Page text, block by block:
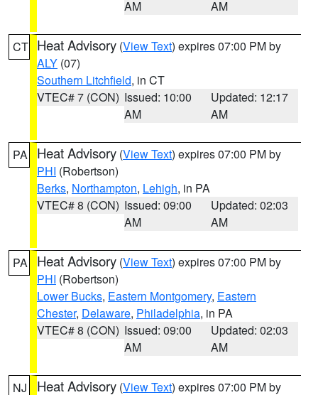
AM
AM
CT Heat Advisory (View Text) expires 07:00 PM by
ALY (07)
Southern Litchfield, in CT
VTEC# 7 (CON) Issued: 10:00
AM
Updated: 12:17
AM
PA Heat Advisory (View Text) expires 07:00 PM by
PHI (Robertson)
Berks, Northampton, Lehigh, in PA
VTEC# 8 (CON) Issued: 09:00
AM
Updated: 02:03
AM
PA Heat Advisory (View Text) expires 07:00 PM by
PHI (Robertson)
Lower Bucks, Eastern Montgomery, Eastern
Chester, Delaware, Philadelphia, in PA
VTEC# 8 (CON) Issued: 09:00
AM
Updated: 02:03
AM
NJ Heat Advisory (View Text) expires 07:00 PM by